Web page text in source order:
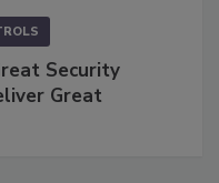
Security
Great